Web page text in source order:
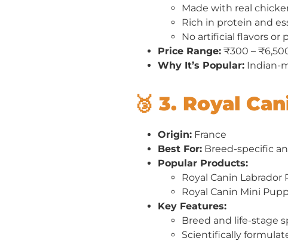
Made with real
Rich in protein and
No artificial flavors or
Price Range: ₹300 –
Why It’s Popular: Indian-
🥉 3. Royal
Origin: France
Best For: Breed-specific
Popular Products:
Royal Canin Labrador
Royal Canin Mini
Key Features:
Breed and life-stage
Scientifically